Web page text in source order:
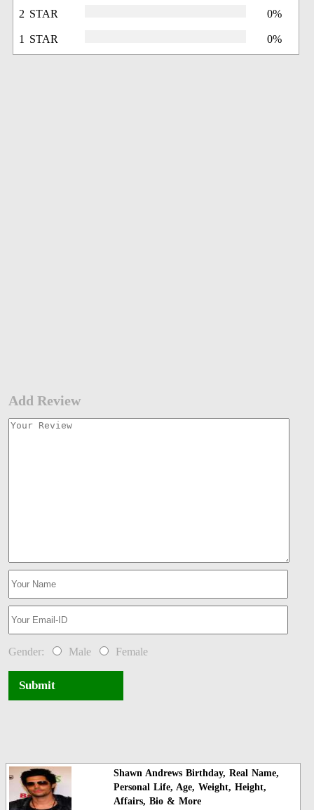
2 STAR 0%
1 STAR 0%
Add Review
Gender: Male Female
Submit
Shawn Andrews Birthday, Real Name,
Personal Life, Age, Weight, Height,
Affairs, Bio & More